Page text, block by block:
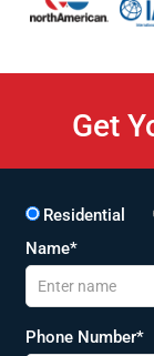
Get
Residential
Name*
Phone Number*